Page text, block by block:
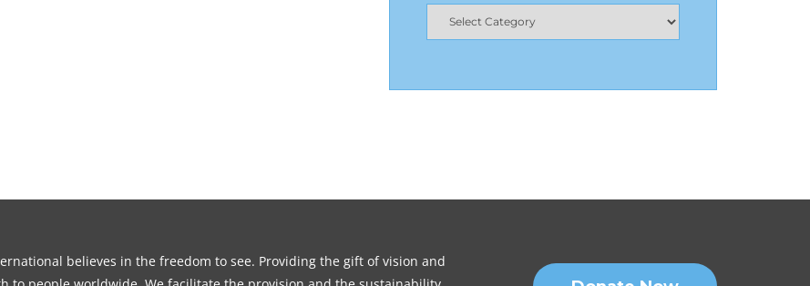
believes in the freedom to see. Providing the gift of vision and